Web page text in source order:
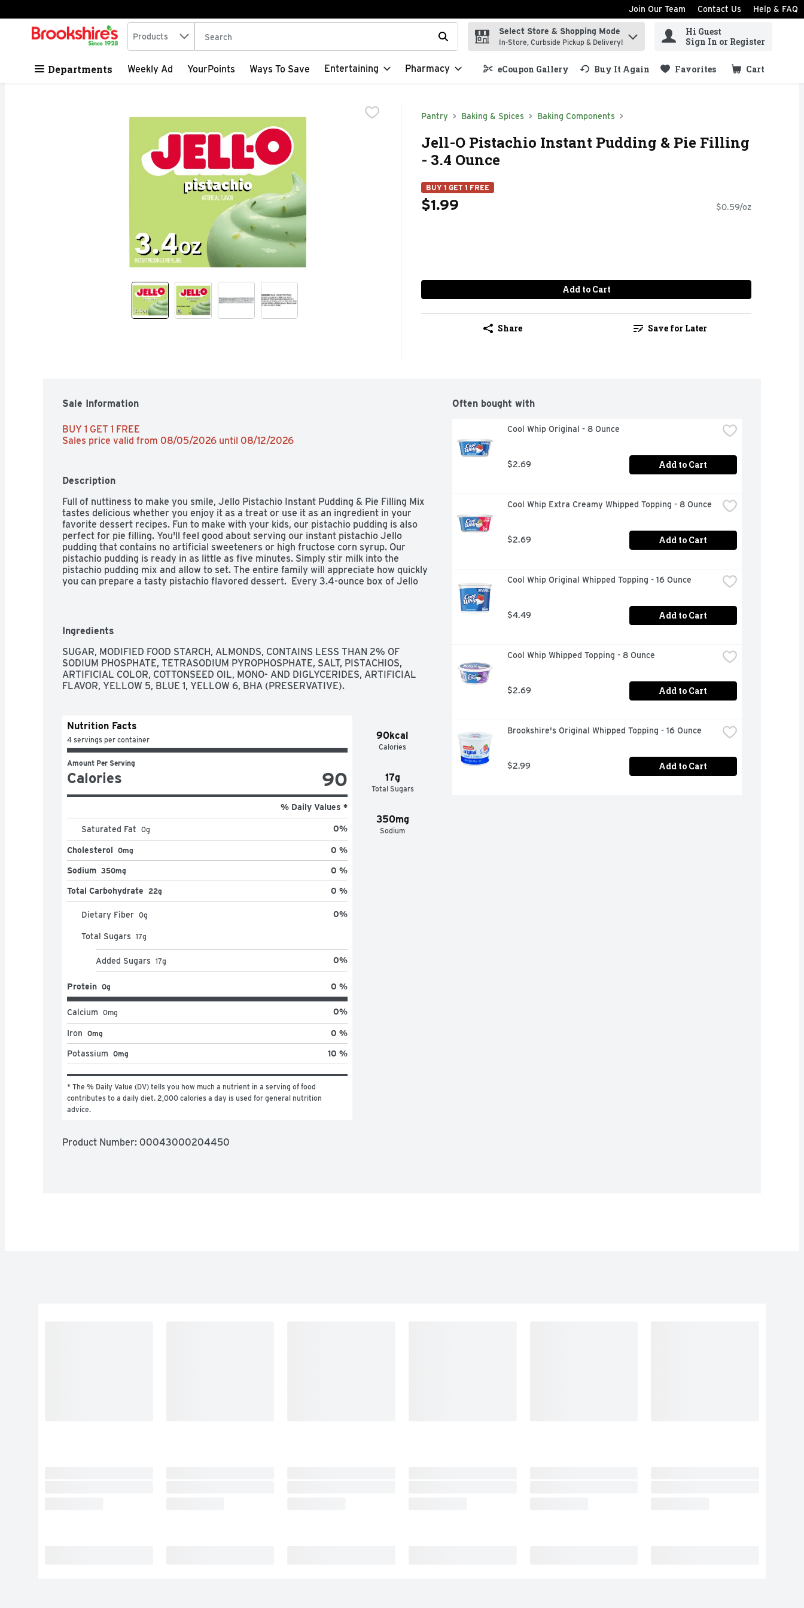
Skip header to page content
Join Our Team Contact Us Help & FAQ
.
Search in
Products The following text field is used to search for items. Type your search term to find items.
Select Store & Shopping Mode
In-Store, Curbside Pickup & Delivery!
Hi Guest
Sign In or Register
Departments Weekly Ad YourPoints Ways To Save Entertaining Pharmacy eCoupon Gallery Buy It Again Favorites Cart
.
Pantry Baking & Spices Baking Components
Jell-O Pistachio Instant Pudding & Pie Filling
- 3.4 Ounce
BUY 1 GET 1 FREE
$1.99 $0.59/oz
Add to Cart
Share Save for Later
Sale Information
BUY 1 GET 1 FREE
Sales price valid from 08/05/2026 until 08/12/2026
Description
Full of nuttiness to make you smile, Jello Pistachio Instant Pudding & Pie Filling Mix
tastes delicious whether you enjoy it as a treat or use it as an ingredient in your
favorite dessert recipes. Fun to make with your kids, our pistachio pudding is also
perfect for pie filling. You'll feel good about serving our instant pistachio Jello
pudding that contains no artificial sweeteners or high fructose corn syrup. Our
pistachio pudding is ready in as little as five minutes. Simply stir milk into the
pistachio pudding mix and allow to set. The entire family will appreciate how quickly
you can prepare a tasty pistachio flavored dessert.  Every 3.4-ounce box of Jello
Ingredients
SUGAR, MODIFIED FOOD STARCH, ALMONDS, CONTAINS LESS THAN 2% OF
SODIUM PHOSPHATE, TETRASODIUM PYROPHOSPHATE, SALT, PISTACHIOS,
ARTIFICIAL COLOR, COTTONSEED OIL, MONO- AND DIGLYCERIDES, ARTIFICIAL
FLAVOR, YELLOW 5, BLUE 1, YELLOW 6, BHA (PRESERVATIVE).
90kcal
Calories
17g
Total Sugars
350mg
Sodium
Nutrition Facts
4 servings per container
Amount Per Serving
Calories 90
% Daily Values *
Saturated Fat 0g 0%
Cholesterol 0mg 0 %
Sodium 350mg 0 %
Total Carbohydrate 22g 0 %
Dietary Fiber 0g 0%
Total Sugars 17g
Added Sugars 17g 0%
Protein 0g 0 %
Calcium 0mg 0%
Iron 0mg 0 %
Potassium 0mg 10 %
* The % Daily Value (DV) tells you how much a nutrient in a serving of food
contributes to a daily diet. 2,000 calories a day is used for general nutrition
advice.
Product Number: 00043000204450
Often bought with
Cool Whip Original - 8 Ounce
$2.69 Add to Cart
Cool Whip Extra Creamy Whipped Topping - 8 Ounce
$2.69 Add to Cart
Cool Whip Original Whipped Topping - 16 Ounce
$4.49 Add to Cart
Cool Whip Whipped Topping - 8 Ounce
$2.69 Add to Cart
Brookshire's Original Whipped Topping - 16 Ounce
$2.99 Add to Cart